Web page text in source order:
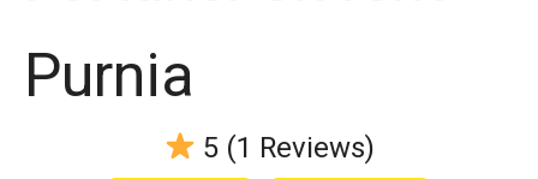
Purnia
5 (1 Reviews)